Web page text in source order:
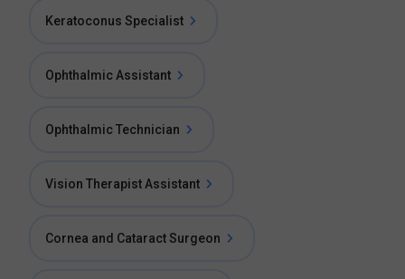
Keratoconus Specialist
Ophthalmic Assistant
Ophthalmic Technician
Vision Therapist Assistant
Cornea and Cataract Surgeon